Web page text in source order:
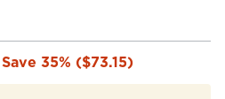
35% ($73.15)